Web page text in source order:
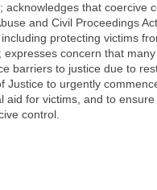
acknowledges that coercive
and Civil Proceedings
protecting victims
concern that
barriers to justice due to
Justice to urgently
aid for victims, and to
control.